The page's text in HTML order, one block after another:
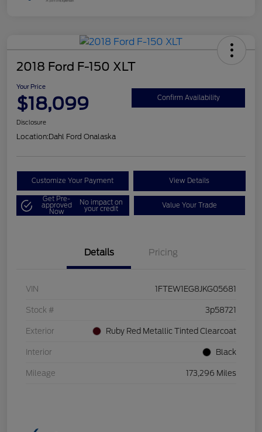
2018 Ford F-150 XLT
Your Price
$18,099 Confirm Availability
Disclosure
Location:Dahl Ford Onalaska
Customize Your Payment View Details
Get Pre-
approved
Now
No impact on
your credit Value Your Trade
Details Pricing
VIN 1FTEW1EG8JKG05681
Stock # 3p58721
Exterior Ruby Red Metallic Tinted Clearcoat
Interior Black
Mileage 173,296 Miles